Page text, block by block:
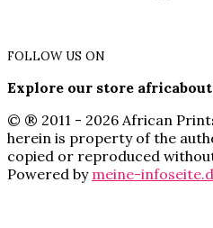
FOLLOW US ON
Explore our store
© ® 2011 - 2026 African
herein is property of the
copied or reproduced
Powered by meine-